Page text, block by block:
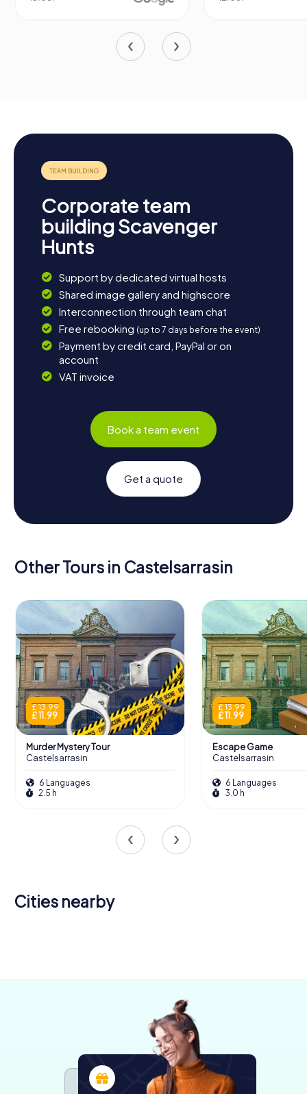
Corporate team
building Scavenger
Hunts
Support by dedicated virtual hosts
Shared image gallery and highscore
Interconnection through team chat
Free rebooking (up to 7 days before the event)
Payment by credit card, PayPal or on
account
VAT invoice
Book a team event
Get a quote
Other Tours in Castelsarrasin
£ 13.99
£ 11.99
Murder Mystery Tour
Castelsarrasin
6 Languages
2.5 h
£ 13.99
£ 11.99
Escape Game
Castelsarrasin
6 Languages
3.0 h
Cities nearby